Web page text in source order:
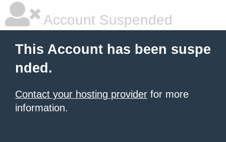
Account Suspended
This Account has been suspe
nded.
Contact your hosting provider for more
information.